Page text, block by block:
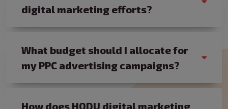
digital marketing efforts?
What budget should I allocate for
my PPC advertising campaigns?
How does HODU digital marketing